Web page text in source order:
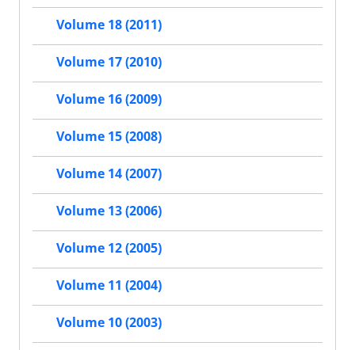
Volume 18 (2011)
Volume 17 (2010)
Volume 16 (2009)
Volume 15 (2008)
Volume 14 (2007)
Volume 13 (2006)
Volume 12 (2005)
Volume 11 (2004)
Volume 10 (2003)